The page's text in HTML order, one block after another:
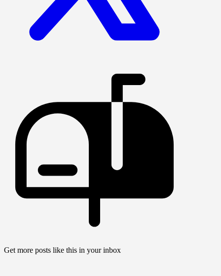
Get more posts like this in your inbox